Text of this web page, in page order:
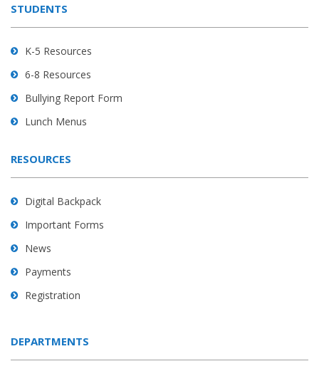
Adobe
Reader
DC
STUDENTS
K-5 Resources
6-8 Resources
Bullying Report Form
Lunch Menus
RESOURCES
Digital Backpack
Important Forms
News
Payments
Registration
DEPARTMENTS